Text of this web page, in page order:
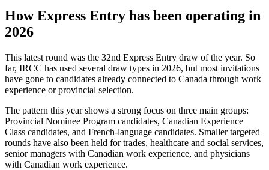
How Express Entry has been operating in
2026
This latest round was the 32nd Express Entry draw of the year. So
far, IRCC has used several draw types in 2026, but most invitations
have gone to candidates already connected to Canada through work
experience or provincial selection.
The pattern this year shows a strong focus on three main groups:
Provincial Nominee Program candidates, Canadian Experience
Class candidates, and French-language candidates. Smaller targeted
rounds have also been held for trades, healthcare and social services,
senior managers with Canadian work experience, and physicians
with Canadian work experience.